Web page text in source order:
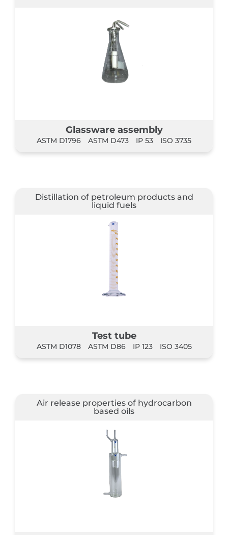
Glassware assembly
ASTM D1796 ASTM D473 IP 53 ISO 3735
Distillation of petroleum products and
liquid fuels
Test tube
ASTM D1078 ASTM D86 IP 123 ISO 3405
Air release properties of hydrocarbon
based oils